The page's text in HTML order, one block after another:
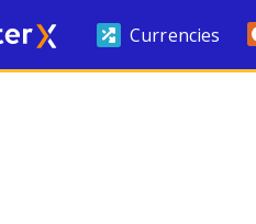
Currencies